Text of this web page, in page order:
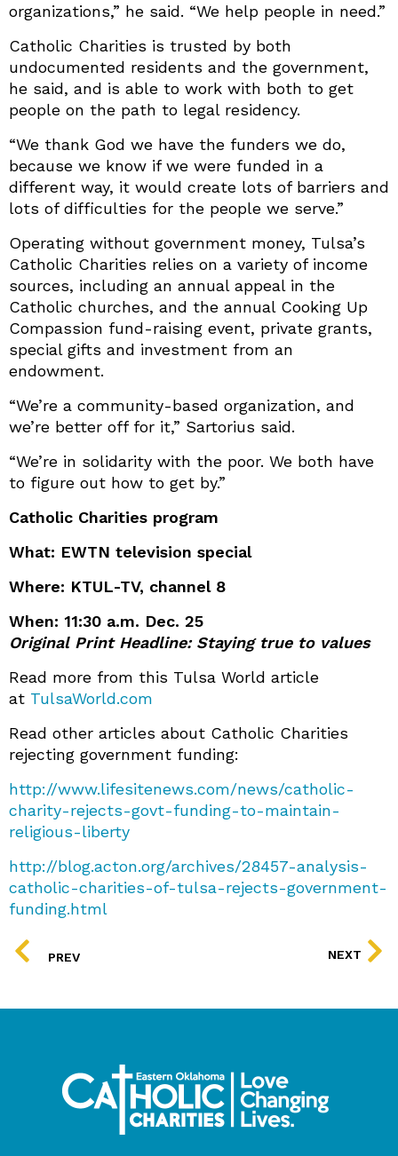
organizations,” he said. “We help people in need.”
Catholic Charities is trusted by both
undocumented residents and the government,
he said, and is able to work with both to get
people on the path to legal residency.
“We thank God we have the funders we do,
because we know if we were funded in a
different way, it would create lots of barriers and
lots of difficulties for the people we serve.”
Operating without government money, Tulsa’s
Catholic Charities relies on a variety of income
sources, including an annual appeal in the
Catholic churches, and the annual Cooking Up
Compassion fund-raising event, private grants,
special gifts and investment from an
endowment.
“We’re a community-based organization, and
we’re better off for it,” Sartorius said.
“We’re in solidarity with the poor. We both have
to figure out how to get by.”
Catholic Charities program
What: EWTN television special
Where: KTUL-TV, channel 8
When: 11:30 a.m. Dec. 25
Original Print Headline: Staying true to values
Read more from this Tulsa World article
at TulsaWorld.com
Read other articles about Catholic Charities
rejecting government funding:
http://www.lifesitenews.com/news/catholic-
charity-rejects-govt-funding-to-maintain-
religious-liberty
http://blog.acton.org/archives/28457-analysis-
catholic-charities-of-tulsa-rejects-government-
funding.html
PREV
NEXT